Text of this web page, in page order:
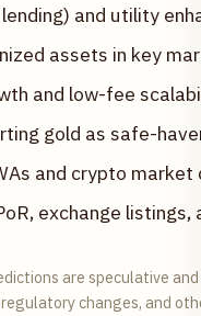
and utility
assets in key
and low-fee
gold as safe-
and crypto
exchange listings,
are speculative
changes, and